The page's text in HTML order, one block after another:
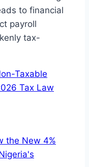
to financial
payroll
tax-
Taxable
Tax Law